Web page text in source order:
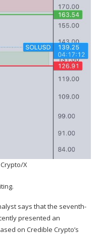
X
says that the seventh-
presented an
on Credible Crypto’s